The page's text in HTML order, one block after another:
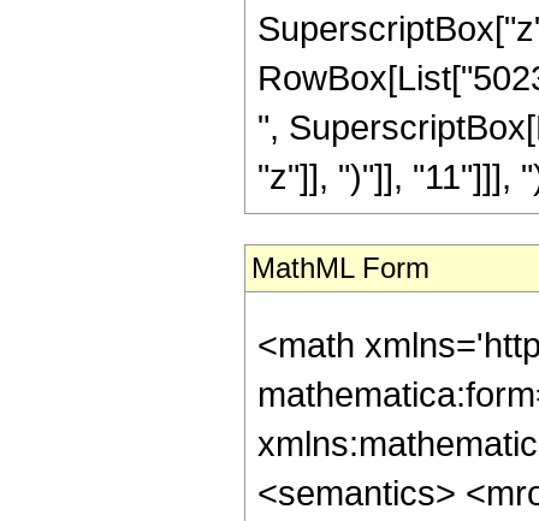
",
"z"]], ")"]], "11"]]],
MathML Form
<math
<semantics>